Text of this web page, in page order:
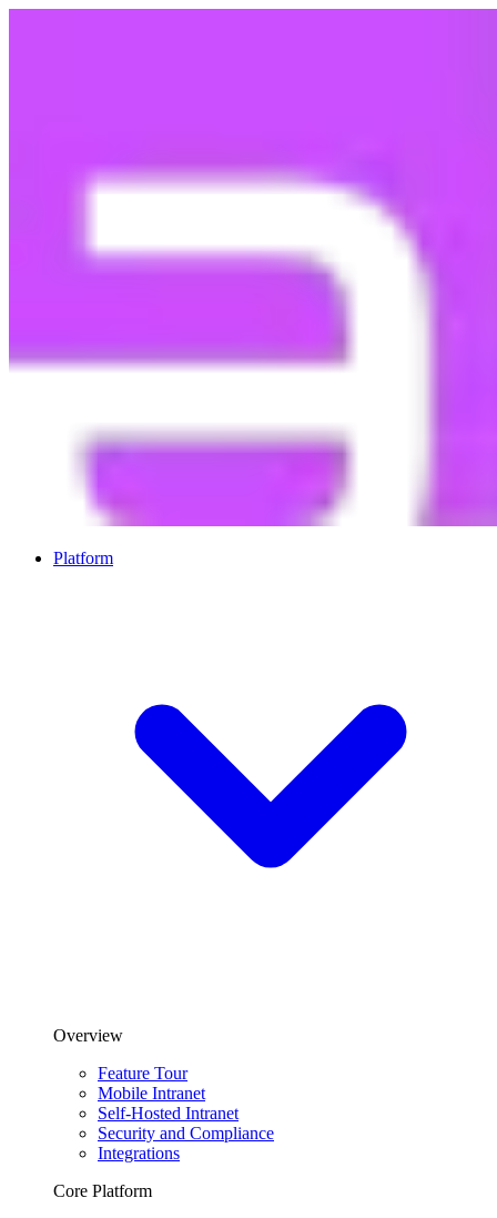
Platform
Overview
Feature Tour
Mobile Intranet
Self-Hosted Intranet
Security and Compliance
Integrations
Core Platform